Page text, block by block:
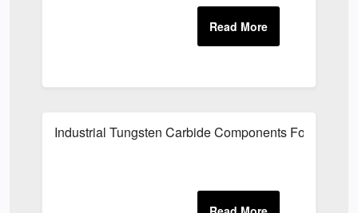
Industrial Tungsten Carbide Components For Oilfield